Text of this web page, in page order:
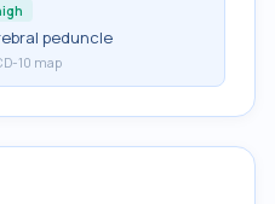
peduncle
10 map